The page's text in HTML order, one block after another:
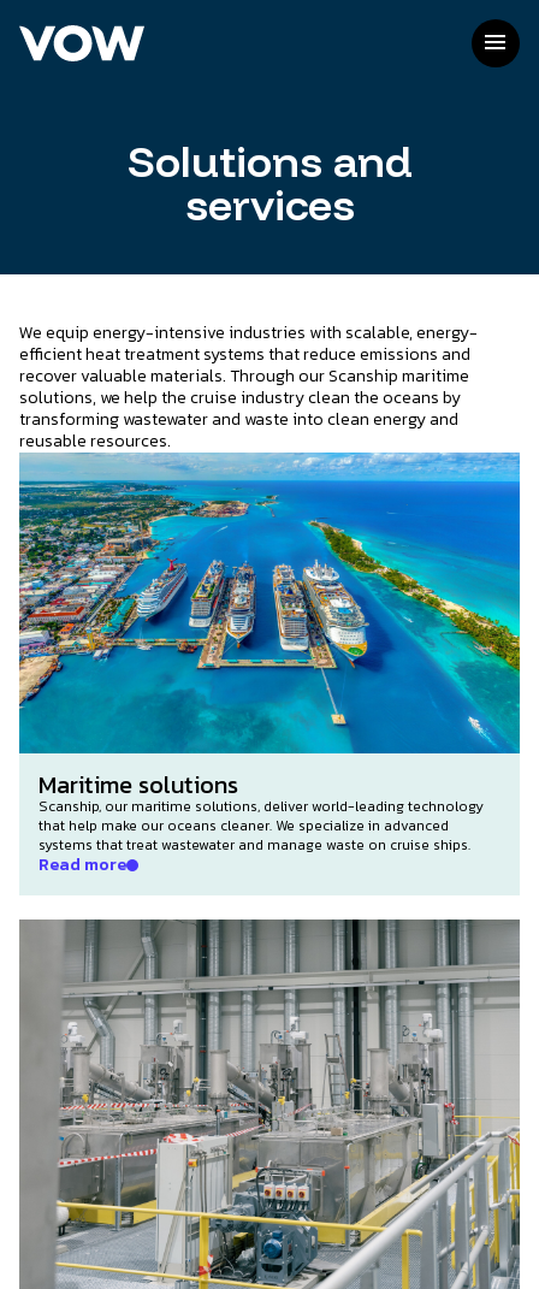
content
menu
Solutions and
services
We equip energy-intensive industries with scalable, energy-
efficient heat treatment systems that reduce emissions and
recover valuable materials. Through our Scanship maritime
solutions, we help the cruise industry clean the oceans by
transforming wastewater and waste into clean energy and
reusable resources.
Maritime solutions
Scanship, our maritime solutions, deliver world-leading technology
that help make our oceans cleaner. We specialize in advanced
systems that treat wastewater and manage waste on cruise ships.
Read more